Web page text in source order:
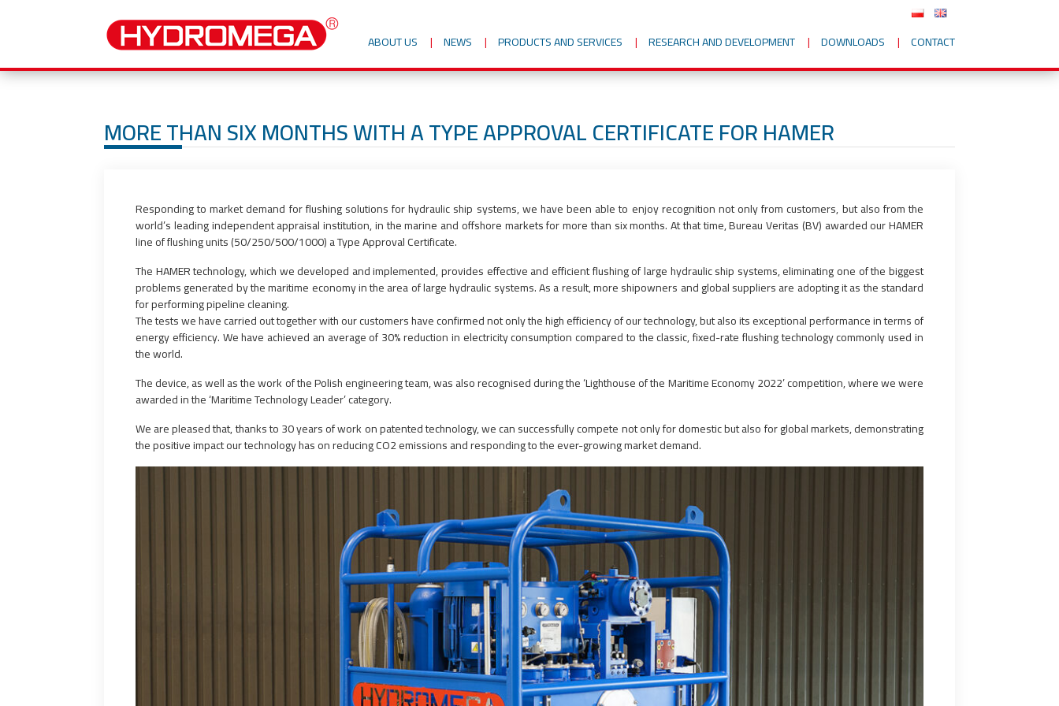
ABOUT US NEWS PRODUCTS AND SERVICES RESEARCH AND DEVELOPMENT DOWNLOADS CONTACT
MORE THAN SIX MONTHS WITH A TYPE APPROVAL CERTIFICATE FOR HAMER
Responding to market demand for flushing solutions for hydraulic ship systems, we have been able to enjoy recognition not only from customers, but also from the
world’s leading independent appraisal institution, in the marine and offshore markets for more than six months. At that time, Bureau Veritas (BV) awarded our HAMER
line of flushing units (50/250/500/1000) a Type Approval Certificate.
The HAMER technology, which we developed and implemented, provides effective and efficient flushing of large hydraulic ship systems, eliminating one of the biggest
problems generated by the maritime economy in the area of large hydraulic systems. As a result, more shipowners and global suppliers are adopting it as the standard
for performing pipeline cleaning.
The tests we have carried out together with our customers have confirmed not only the high efficiency of our technology, but also its exceptional performance in terms of
energy efficiency. We have achieved an average of 30% reduction in electricity consumption compared to the classic, fixed-rate flushing technology commonly used in
the world.
The device, as well as the work of the Polish engineering team, was also recognised during the ‘Lighthouse of the Maritime Economy 2022’ competition, where we were
awarded in the ‘Maritime Technology Leader’ category.
We are pleased that, thanks to 30 years of work on patented technology, we can successfully compete not only for domestic but also for global markets, demonstrating
the positive impact our technology has on reducing CO2 emissions and responding to the ever-growing market demand.